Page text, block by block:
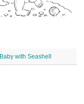
Baby with Seashell